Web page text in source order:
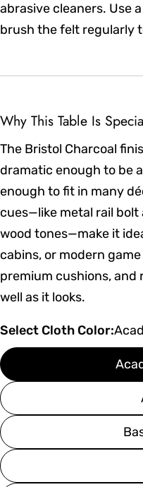
abrasive cleaners. Use
brush the felt regularly
Why This Table Is
The Bristol Charcoal
dramatic enough to be
enough to fit in many
cues—like metal rail
wood tones—make it
cabins, or modern
premium cushions, and
well as it looks.
Select Cloth Color: